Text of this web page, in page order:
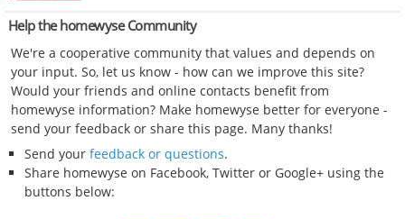
Help the homewyse Community
We're a cooperative community that values and depends on
your input. So, let us know - how can we improve this site?
Would your friends and online contacts benefit from
homewyse information? Make homewyse better for everyone -
send your feedback or share this page. Many thanks!
Send your feedback or questions.
Share homewyse on Facebook, Twitter or Google+ using the
buttons below: